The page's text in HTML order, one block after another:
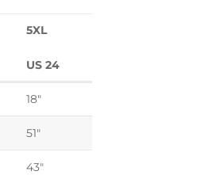
5XL
US 24
18"
51"
43"